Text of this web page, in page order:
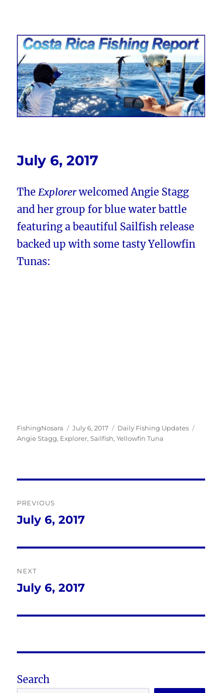
Costa Rica Fishing Report from
FishingNosara
July 6, 2017
TheExplorerwelcomed Angie Stagg
and her group for blue water battle
featuring a beautiful Sailfish release
backed up with some tasty Yellowfin
Tunas:
Author
FishingNosara
Posted
on
July 6, 2017 Categories
Daily Fishing Updates
Angie Stagg, Explorer,Sailfish,Yellowfin Tuna
navigation
PREVIOUS
Previous
July 6, 2017
NEXT
Next
July 6, 2017
Search